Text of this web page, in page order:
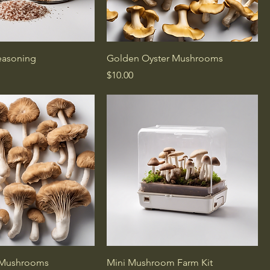
Golden Oyster Mushrooms
Price
$10.00
Mini Mushroom Farm Kit